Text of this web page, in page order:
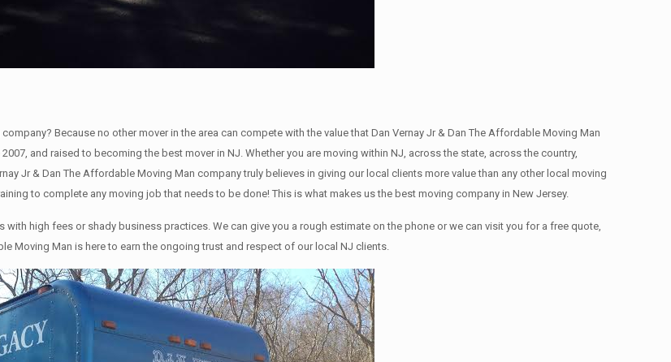
Because no other mover in the area can compete with the value that Dan Vernay Jr & Dan The Affordable Moving Man
and raised to becoming the best mover in NJ. Whether you are moving within NJ, across the state, across the country,
Jr & Dan The Affordable Moving Man company truly believes in giving our local clients more value than any other local moving
to complete any moving job that needs to be done! This is what makes us the best moving company in New Jersey.
high fees or shady business practices. We can give you a rough estimate on the phone or we can visit you for a free quote,
Moving Man is here to earn the ongoing trust and respect of our local NJ clients.